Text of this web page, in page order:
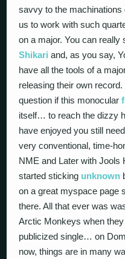
savvy to the machinations
us to work with such
on a major. You can really
Shikari and, as you say,
have all the tools of a
releasing their own
question if this monocular
itself… to reach the dizzy
have enjoyed you still
very conventional, time-
NME and Later with Jools
started sticking unknown
on a great myspace page
there. All that ever was
Arctic Monkeys when
publicized single… on
now, things are in many